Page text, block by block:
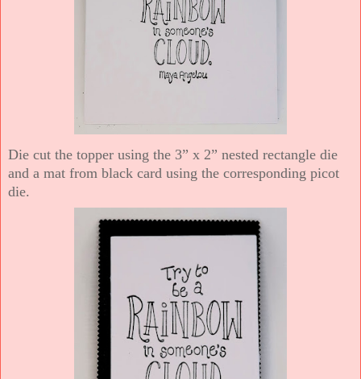
Die cut the topper using the 3” x 2” nested rectangle die
and a mat from black card using the corresponding picot
die.